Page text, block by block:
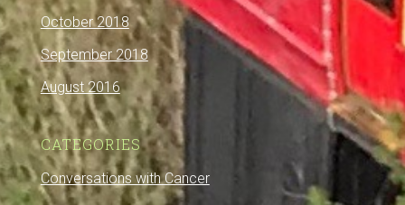
October 2018
September 2018
August 2016
CATEGORIES
Conversations with Cancer